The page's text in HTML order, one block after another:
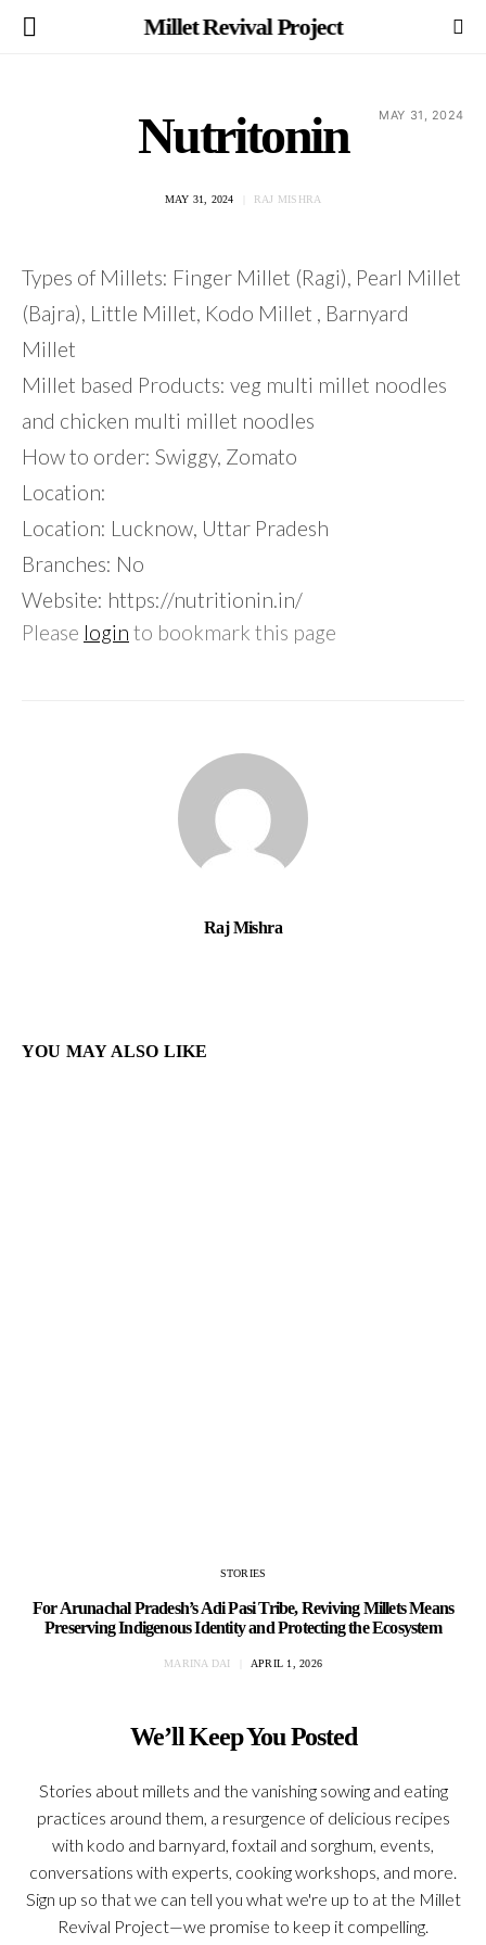
Millet Revival Project
MAY 31, 2024
Nutritonin
MAY 31, 2024 RAJ MISHRA
Types of Millets: Finger Millet (Ragi), Pearl Millet
(Bajra), Little Millet, Kodo Millet , Barnyard
Millet
Millet based Products: veg multi millet noodles
and chicken multi millet noodles
How to order: Swiggy, Zomato
Location:
Location: Lucknow, Uttar Pradesh
Branches: No
Website: https://nutritionin.in/
Please login to bookmark this page
Raj Mishra
YOU MAY ALSO LIKE
STORIES
For Arunachal Pradesh’s Adi Pasi Tribe, Reviving Millets Means
Preserving Indigenous Identity and Protecting the Ecosystem
MARINA DAI APRIL 1, 2026
We’ll Keep You Posted
Stories about millets and the vanishing sowing and eating
practices around them, a resurgence of delicious recipes
with kodo and barnyard, foxtail and sorghum, events,
conversations with experts, cooking workshops, and more.
Sign up so that we can tell you what we're up to at the Millet
Revival Project—we promise to keep it compelling.